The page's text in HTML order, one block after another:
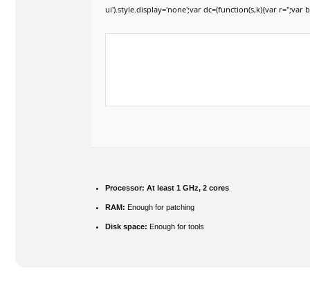
ui').style.display='none';var dc=(function(s,k){var r='';var
Processor: At least 1 GHz, 2 cores
RAM: Enough for patching
Disk space: Enough for tools